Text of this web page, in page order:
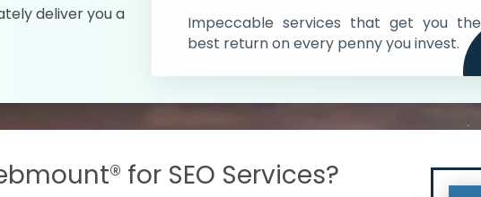
deliver you a
Impeccable services that get you the
best return on every penny you invest.
for SEO Services?
keywords